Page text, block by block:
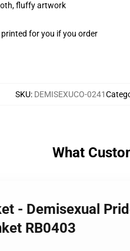
fluffy artwork
for you if you order
SKU: DEMISEXUCO-0241
What
- Demisexual
RB0403